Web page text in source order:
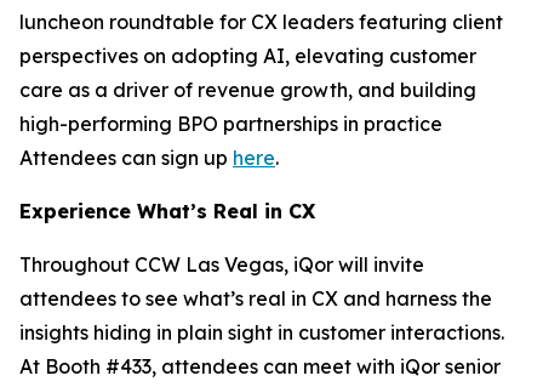
luncheon roundtable for CX leaders featuring client
perspectives on adopting AI, elevating customer
care as a driver of revenue growth, and building
high-performing BPO partnerships in practice
Attendees can sign up here.
Experience What’s Real in CX
Throughout CCW Las Vegas, iQor will invite
attendees to see what’s real in CX and harness the
insights hiding in plain sight in customer interactions.
At Booth #433, attendees can meet with iQor senior